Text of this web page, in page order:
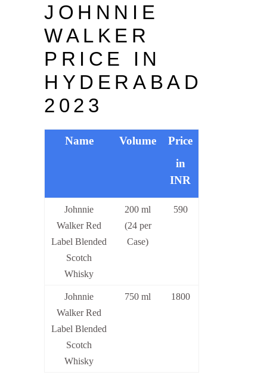
JOHNNIE
WALKER
PRICE IN
HYDERABAD
2023
Name Volume
Price
in
INR
Johnnie
Walker Red
Label Blended
Scotch
Whisky
200 ml
(24 per
Case)
590
Johnnie
Walker Red
Label Blended
Scotch
Whisky
750 ml 1800